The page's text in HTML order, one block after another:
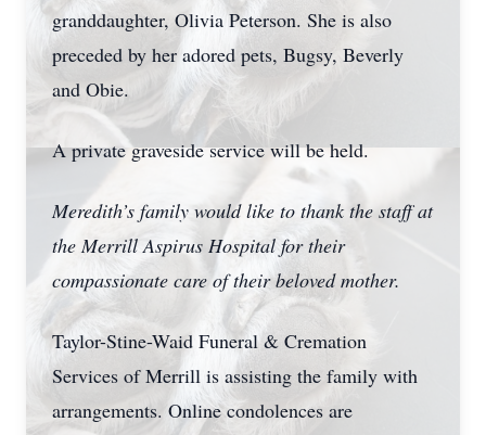
granddaughter, Olivia Peterson. She is also
preceded by her adored pets, Bugsy, Beverly
and Obie.
A private graveside service will be held.
Meredith’s family would like to thank the staff at
the Merrill Aspirus Hospital for their
compassionate care of their beloved mother.
Taylor-Stine-Waid Funeral & Cremation
Services of Merrill is assisting the family with
arrangements. Online condolences are